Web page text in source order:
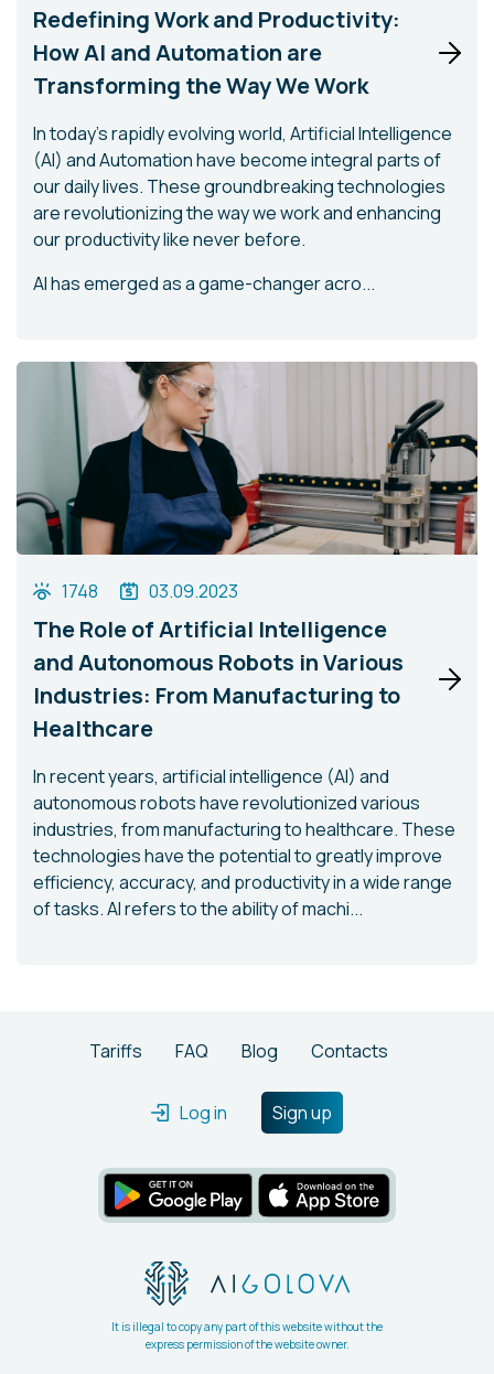
Redefining Work and Productivity:
How AI and Automation are
Transforming the Way We Work
In today's rapidly evolving world, Artificial Intelligence
(AI) and Automation have become integral parts of
our daily lives. These groundbreaking technologies
are revolutionizing the way we work and enhancing
our productivity like never before.
AI has emerged as a game-changer acro...
1748 03.09.2023
The Role of Artificial Intelligence
and Autonomous Robots in Various
Industries: From Manufacturing to
Healthcare
In recent years, artificial intelligence (AI) and
autonomous robots have revolutionized various
industries, from manufacturing to healthcare. These
technologies have the potential to greatly improve
efficiency, accuracy, and productivity in a wide range
of tasks. AI refers to the ability of machi...
Tariffs FAQ Blog Contacts
Log in Sign up
It is illegal to copy any part of this website without the
express permission of the website owner.